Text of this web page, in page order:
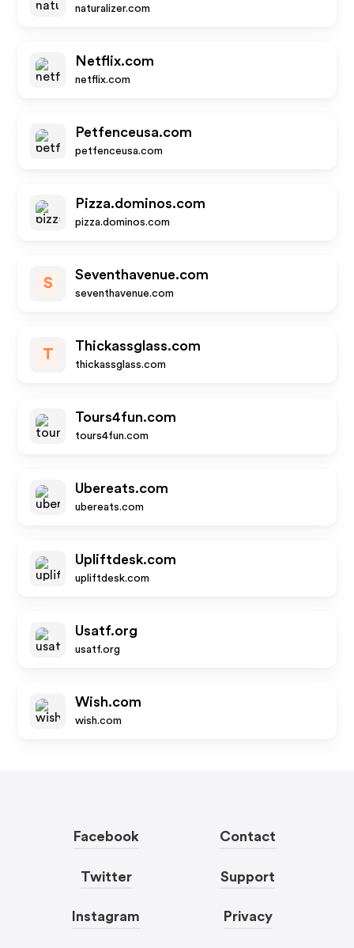
naturalizer.com
Netflix.com
netflix.com
Petfenceusa.com
petfenceusa.com
Pizza.dominos.com
pizza.dominos.com
S
Seventhavenue.com
seventhavenue.com
T
Thickassglass.com
thickassglass.com
Tours4fun.com
tours4fun.com
Ubereats.com
ubereats.com
Upliftdesk.com
upliftdesk.com
Usatf.org
usatf.org
Wish.com
wish.com
Facebook
Twitter
Instagram
Contact
Support
Privacy